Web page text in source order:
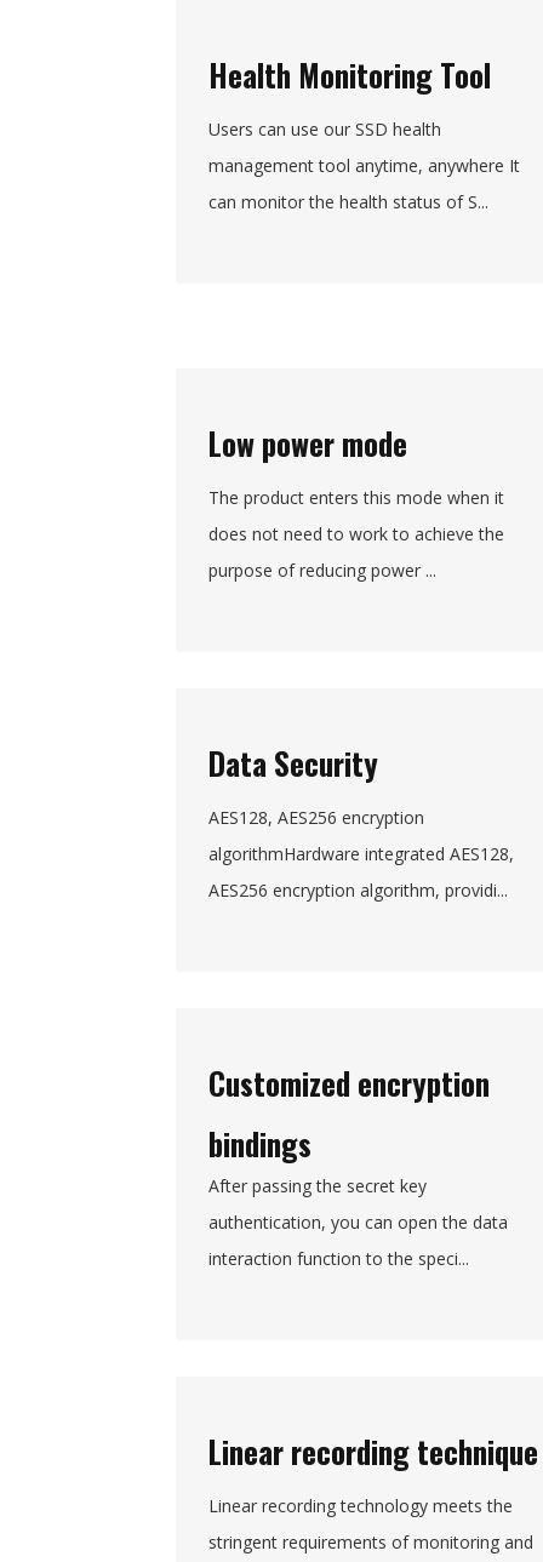
Health Monitoring Tool
Users can use our SSD health
management tool anytime, anywhere It
can monitor the health status of S...
Low power mode
The product enters this mode when it
does not need to work to achieve the
purpose of reducing power ...
Data Security
AES128, AES256 encryption
algorithmHardware integrated AES128,
AES256 encryption algorithm, providi...
Customized encryption
bindings
After passing the secret key
authentication, you can open the data
interaction function to the speci...
Linear recording technique
Linear recording technology meets the
stringent requirements of monitoring and